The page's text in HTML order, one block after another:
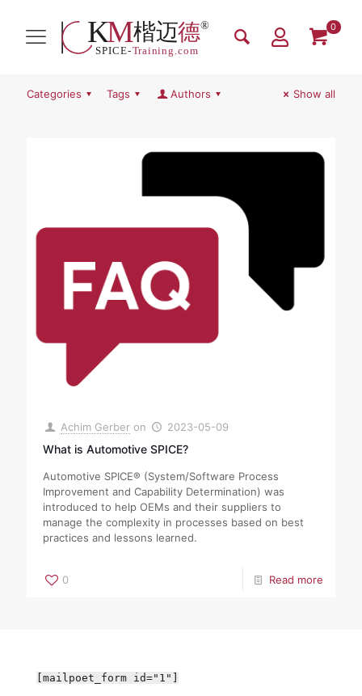
0
Categories Tags Authors Show all
Achim Gerber on 2023-05-09
What is Automotive SPICE?
Automotive SPICE® (System/Software Process
Improvement and Capability Determination) was
introduced to help OEMs and their suppliers to
manage the complexity in processes based on best
practices and lessons learned.
0 Read more
[mailpoet_form id="1"]